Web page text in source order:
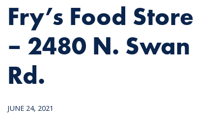
Fry’s Food Store
– 2480 N. Swan
Rd.
JUNE 24, 2021